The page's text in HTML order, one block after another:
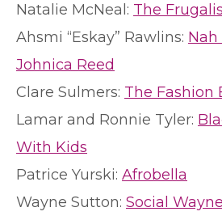
Natalie McNeal: The
Ahsmi “Eskay” Rawlins:
Johnica Reed
Clare Sulmers: The Fashion
Lamar and Ronnie Tyler:
With Kids
Patrice Yurski: Afrobella
Wayne Sutton: Social Wayne